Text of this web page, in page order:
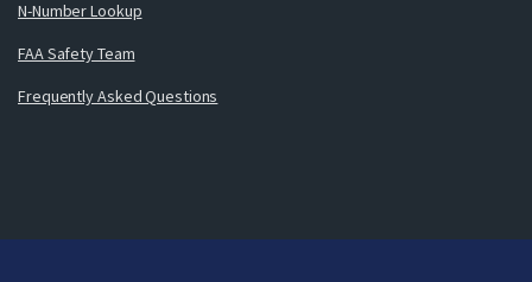
N-Number Lookup
FAA Safety Team
Frequently Asked Questions